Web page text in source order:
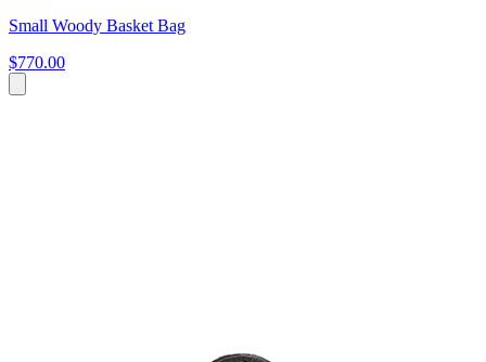
Small Woody Basket Bag
$770.00